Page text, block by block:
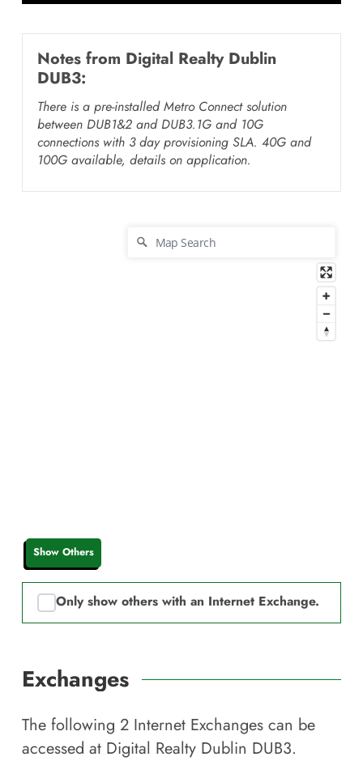
Notes from Digital Realty Dublin
DUB3:
There is a pre-installed Metro Connect solution
between DUB1&2 and DUB3.1G and 10G
connections with 3 day provisioning SLA. 40G and
100G available, details on application.
Show Others
Only show others with an Internet Exchange.
Exchanges
The following 2 Internet Exchanges can be
accessed at Digital Realty Dublin DUB3.